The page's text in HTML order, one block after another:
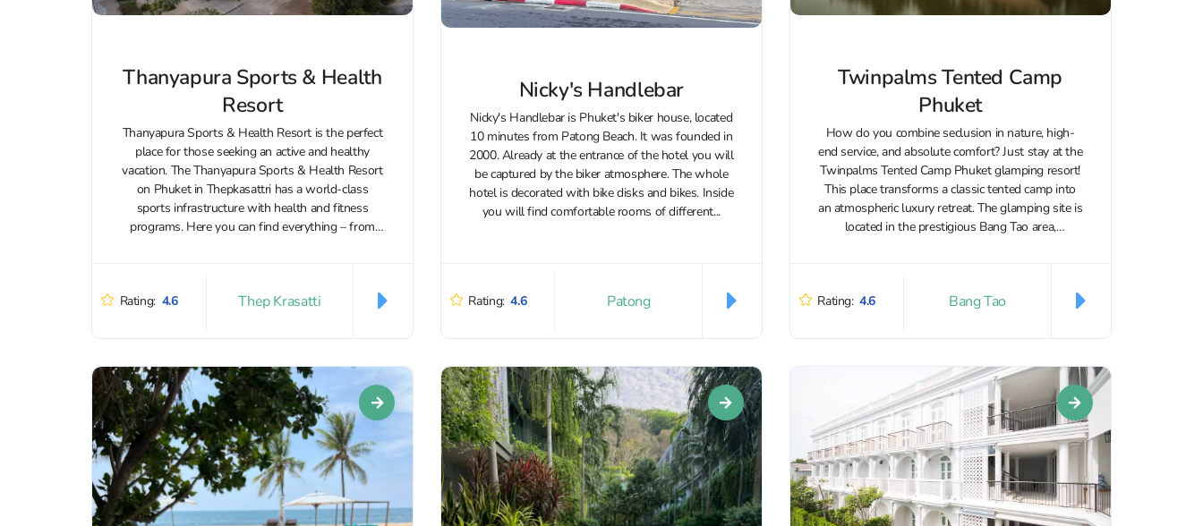
Thanyapura Sports & Health
Resort
Thanyapura Sports & Health Resort is the perfect
place for those seeking an active and healthy
vacation. The Thanyapura Sports & Health Resort
on Phuket in Thepkasattri has a world-class
sports infrastructure with health and fitness
programs. Here you can find everything – from
Rating: 4.6 Thep Krasatti
Nicky's Handlebar
Nicky's Handlebar is Phuket's biker house, located
10 minutes from Patong Beach. It was founded in
2000. Already at the entrance of the hotel you will
be captured by the biker atmosphere. The whole
hotel is decorated with bike disks and bikes. Inside
you will find comfortable rooms of different...
Rating: 4.6 Patong
Twinpalms Tented Camp
Phuket
How do you combine seclusion in nature, high-
end service, and absolute comfort? Just stay at the
Twinpalms Tented Camp Phuket glamping resort!
This place transforms a classic tented camp into
an atmospheric luxury retreat. The glamping site is
located in the prestigious Bang Tao area,
Rating: 4.6 Bang Tao